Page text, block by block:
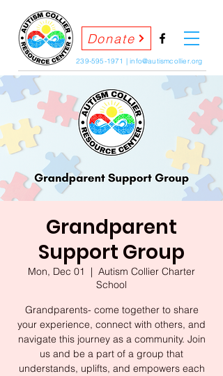
239-595-1971 |info@autismcollier.org
Donate
Grandparent
Support Group
Mon, Dec 01
  |
Autism Collier Charter
School
Grandparents- come together to share
your experience, connect with others, and
navigate this journey as a community. Join
us and be a part of a group that
understands, uplifts, and empowers each